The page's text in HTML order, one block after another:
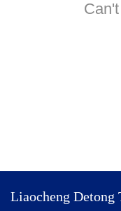
Liaocheng